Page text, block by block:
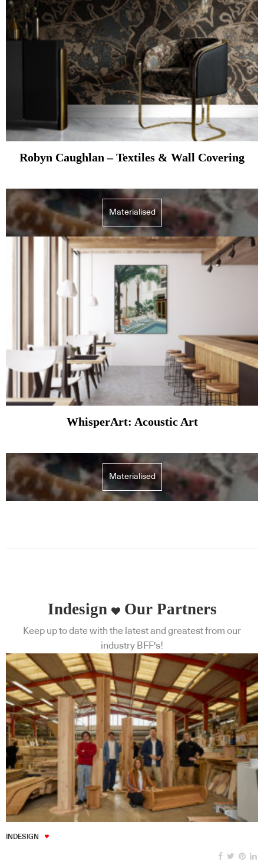
Robyn Caughlan – Textiles & Wall Covering
Materialised
WhisperArt: Acoustic Art
Materialised
Indesign Our Partners
Keep up to date with the latest and greatest from our
industry BFF's!
INDESIGN